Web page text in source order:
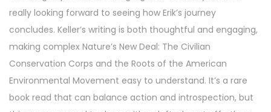
really looking forward to seeing how Erik’s journey
concludes. Keller’s writing is both thoughtful and engaging,
making complex Nature’s New Deal: The Civilian
Conservation Corps and the Roots of the American
Environmental Movement easy to understand. It’s a rare
book read that can balance action and introspection, but